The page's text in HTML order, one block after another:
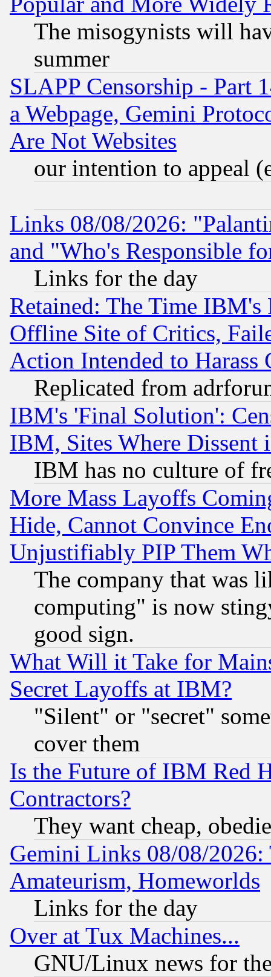
The misogynists will
summer
SLAPP Censorship - Part
a Webpage, Gemini
Are Not Websites
our intention to appeal
Links 08/08/2026:
and "Who's Responsible
Links for the day
Retained: The Time
Offline Site of Critics,
Action Intended to Harass
Replicated from
IBM's 'Final Solution':
IBM, Sites Where Dissent
IBM has no culture of
More Mass Layoffs
Hide, Cannot Convince
Unjustifiably PIP Them
The company that was
computing" is now
good sign.
What Will it Take for
Secret Layoffs at IBM?
"Silent" or "secret"
cover them
Is the Future of IBM Red
Contractors?
They want cheap,
Gemini Links 08/08/
Amateurism, Homeworlds
Links for the day
Over at Tux Machines...
GNU/Linux news for